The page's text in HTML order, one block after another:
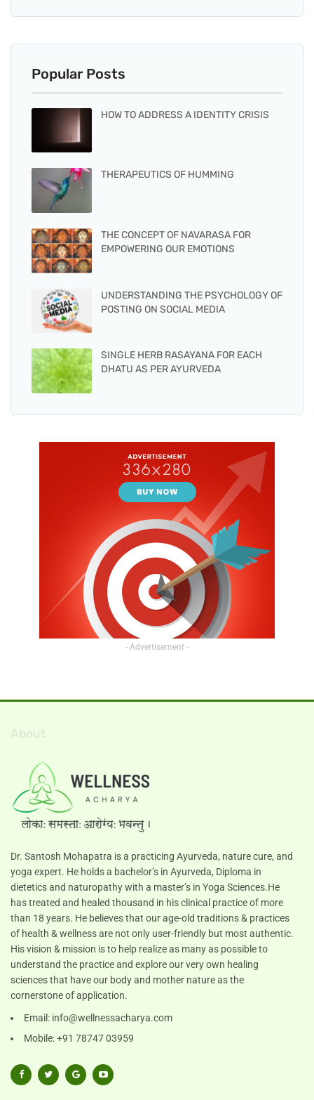
Popular Posts
HOW TO ADDRESS A IDENTITY CRISIS
THERAPEUTICS OF HUMMING
THE CONCEPT OF NAVARASA FOR
EMPOWERING OUR EMOTIONS
UNDERSTANDING THE PSYCHOLOGY OF
POSTING ON SOCIAL MEDIA
SINGLE HERB RASAYANA FOR EACH
DHATU AS PER AYURVEDA
- Advertisement -
Dr. Santosh Mohapatra is a practicing Ayurveda, nature cure, and
yoga expert. He holds a bachelor’s in Ayurveda, Diploma in
dietetics and naturopathy with a master’s in Yoga Sciences.He
has treated and healed thousand in his clinical practice of more
than 18 years. He believes that our age-old traditions & practices
of health & wellness are not only user-friendly but most authentic.
His vision & mission is to help realize as many as possible to
understand the practice and explore our very own healing
sciences that have our body and mother nature as the
cornerstone of application.
Email: info@wellnessacharya.com
Mobile: +91 78747 03959